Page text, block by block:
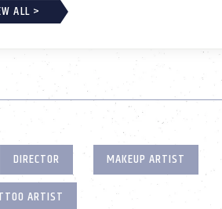
ALL >
DIRECTOR
MAKEUP ARTIST
ARTIST